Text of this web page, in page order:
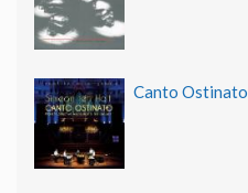
Canto Ostinato